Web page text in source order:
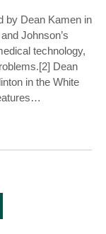
by Dean Kamen in
Johnson’s
technology,
Dean
in the White